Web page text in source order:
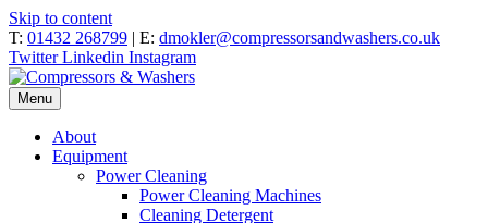
Skip to content
T: 01432 268799 | E: dmokler@compressorsandwashers.co.uk
Twitter Linkedin Instagram
Menu
About
Equipment
Power Cleaning
Power Cleaning Machines
Cleaning Detergent